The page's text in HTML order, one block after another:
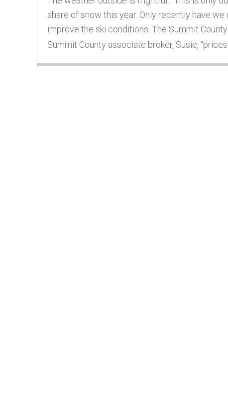
share of snow this year. Only recently have
improve the ski conditions. The Summit
Summit County associate broker, Susie,